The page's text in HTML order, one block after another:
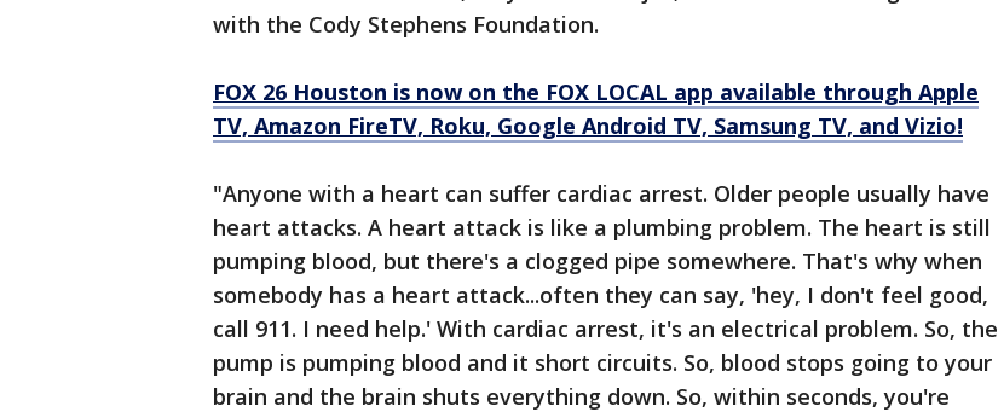
with the Cody Stephens Foundation.
FOX 26 Houston is now on the FOX LOCAL app available through Apple
TV, Amazon FireTV, Roku, Google Android TV, Samsung TV, and Vizio!
"Anyone with a heart can suffer cardiac arrest. Older people usually have
heart attacks. A heart attack is like a plumbing problem. The heart is still
pumping blood, but there's a clogged pipe somewhere. That's why when
somebody has a heart attack...often they can say, 'hey, I don't feel good,
call 911. I need help.' With cardiac arrest, it's an electrical problem. So, the
pump is pumping blood and it short circuits. So, blood stops going to your
brain and the brain shuts everything down. So, within seconds, you're